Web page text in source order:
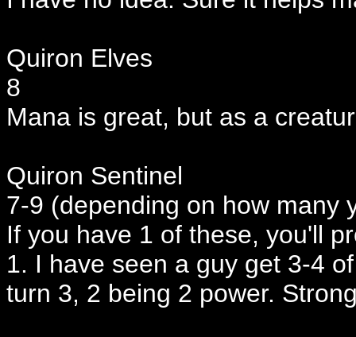
Quiron Elves
8
Mana is great, but as a
Quiron Sentinel
7-9 (depending on how many
If you have 1 of these, you'll
1. I have seen a guy get 3-4
turn 3, 2 being 2 power.